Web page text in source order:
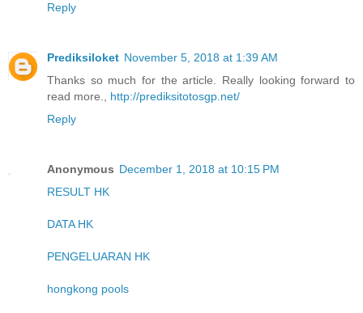
Reply
Prediksiloket November 5, 2018 at 1:39 AM
Thanks so much for the article. Really looking forward to
read more., http://prediksitotosgp.net/
Reply
Anonymous December 1, 2018 at 10:15 PM
RESULT HK
DATA HK
PENGELUARAN HK
hongkong pools